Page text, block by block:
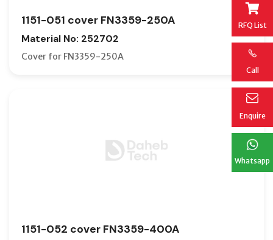
RFQ List
Call
Enquire
Whatsapp
1151-051 cover FN3359-250A
Material No: 252702
Cover for FN3359-250A
1151-052 cover FN3359-400A